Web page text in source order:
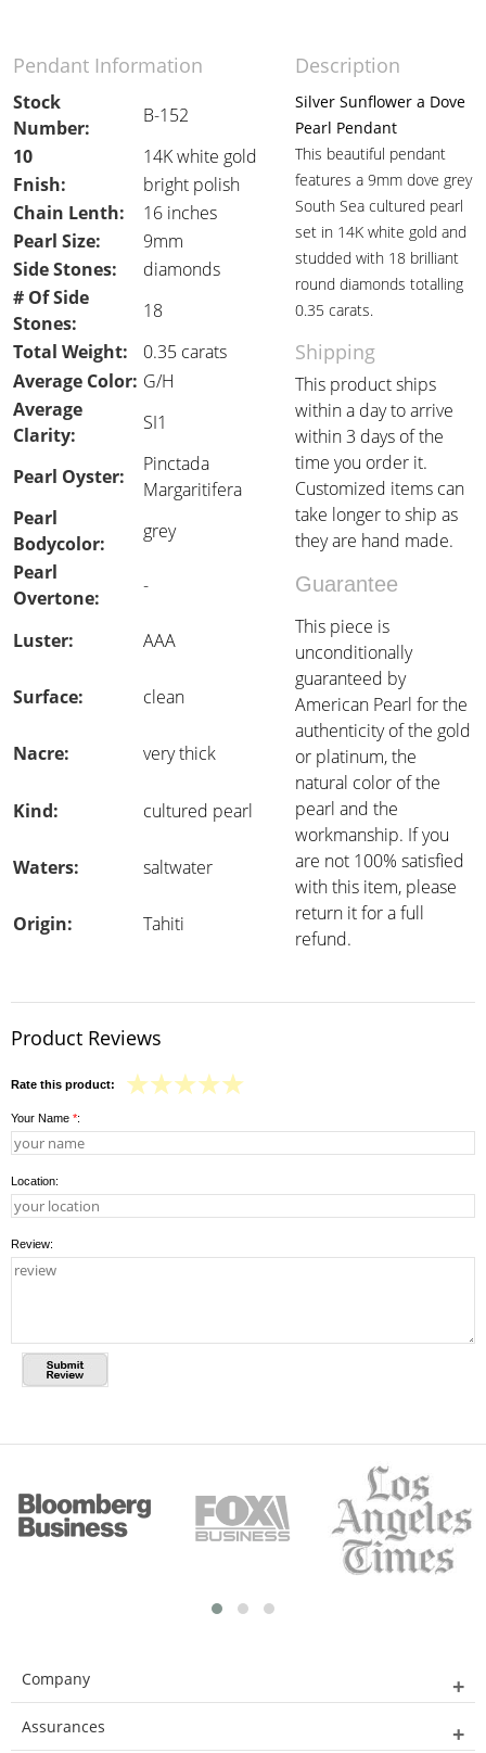
Pendant Information Description
Stock
Number:
B-152
Silver Sunflower a Dove
Pearl Pendant
This beautiful pendant
features a 9mm dove grey
South Sea cultured pearl
set in 14K white gold and
studded with 18 brilliant
round diamonds totalling
0.35 carats.
10
14K white gold
Fnish:
bright polish
Chain Lenth:
16 inches
Pearl Size:
9mm
Side Stones:
diamonds
# Of Side
Stones:
18
Total Weight:
0.35 carats Shipping
Average Color: G/H
This product ships
within a day to arrive
within 3 days of the
time you order it.
Customized items can
take longer to ship as
they are hand made.
Average
Clarity:
SI1
Pearl Oyster:
Pinctada
Margaritifera
Pearl
Bodycolor:
grey
Pearl
Overtone:
- Guarantee
Luster: AAA
This piece is
unconditionally
guaranteed by
American Pearl for the
authenticity of the gold
or platinum, the
natural color of the
pearl and the
workmanship. If you
are not 100% satisfied
with this item, please
return it for a full
refund.
Surface: clean
Nacre: very thick
Kind: cultured pearl
Waters: saltwater
Origin: Tahiti
Product Reviews
Rate this product:
Your Name *:
Location:
Review:
Company
Assurances